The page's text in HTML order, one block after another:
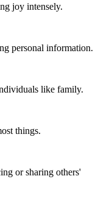
joy intensely.
personal information.
like family.
things.
or sharing others'